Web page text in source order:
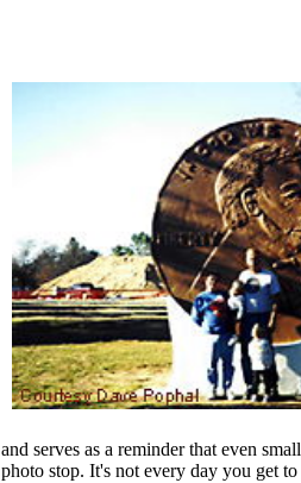
and serves as a reminder that even
photo stop. It's not every day you get